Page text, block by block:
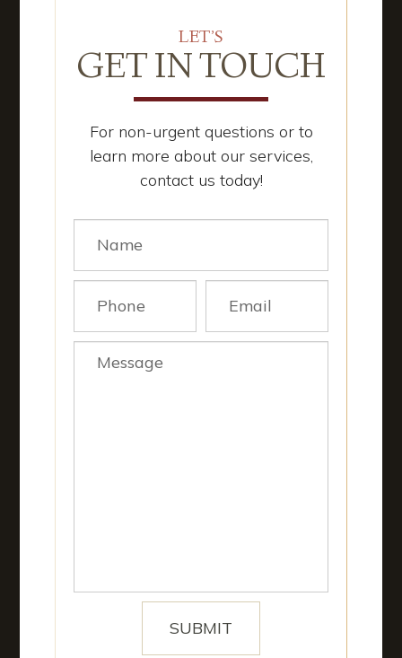
LET’S
GET IN TOUCH
For non-urgent questions or to
learn more about our services,
contact us today!